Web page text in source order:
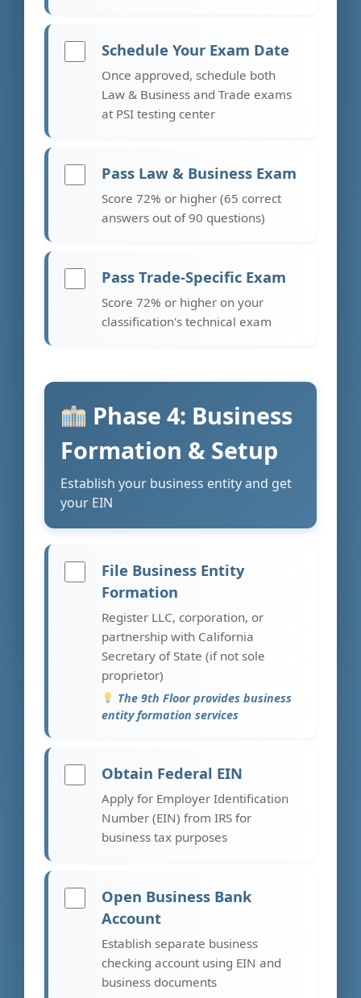
Schedule Your Exam Date
Once approved, schedule both
Law & Business and Trade exams
at PSI testing center
Pass Law & Business Exam
Score 72% or higher (65 correct
answers out of 90 questions)
Pass Trade-Specific Exam
Score 72% or higher on your
classification's technical exam
Phase 4: Business
Formation & Setup
Establish your business entity and get
your EIN
File Business Entity
Formation
Register LLC, corporation, or
partnership with California
Secretary of State (if not sole
proprietor)
The 9th Floor provides business
entity formation services
Obtain Federal EIN
Apply for Employer Identification
Number (EIN) from IRS for
business tax purposes
Open Business Bank
Account
Establish separate business
checking account using EIN and
business documents